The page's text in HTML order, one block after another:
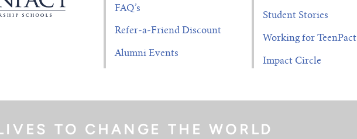
FAQ’s
Refer-a-Friend Discount
Alumni Events
Student Stories
Working for TeenPact
Impact Circle
TO CHANGE THE WORLD